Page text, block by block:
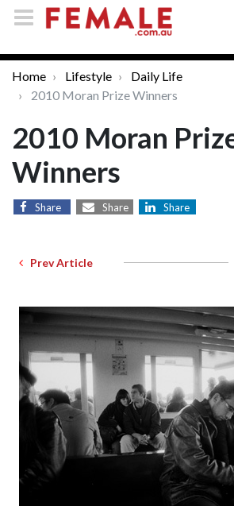
Home Lifestyle
Daily Life
2010 Moran Prize Winners
2010 Moran
Winners
Share Share Share
Prev Article